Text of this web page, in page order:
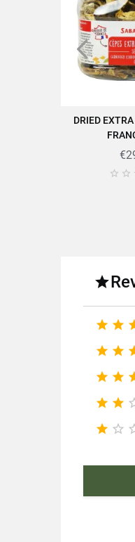
DRIED
 

 
 
 
 
 